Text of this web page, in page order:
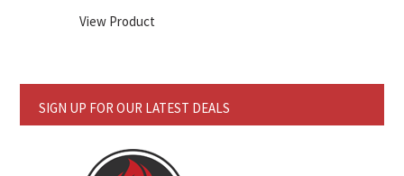
View Product
SIGN UP FOR OUR LATEST DEALS